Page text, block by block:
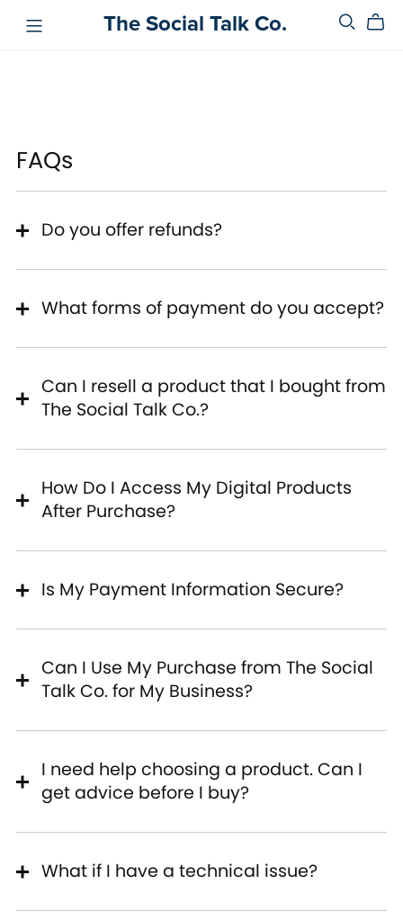
The Social Talk Co.
FAQs
Do you offer refunds?
What forms of payment do you accept?
Can I resell a product that I bought from
The Social Talk Co.?
How Do I Access My Digital Products
After Purchase?
Is My Payment Information Secure?
Can I Use My Purchase from The Social
Talk Co. for My Business?
I need help choosing a product. Can I
get advice before I buy?
What if I have a technical issue?